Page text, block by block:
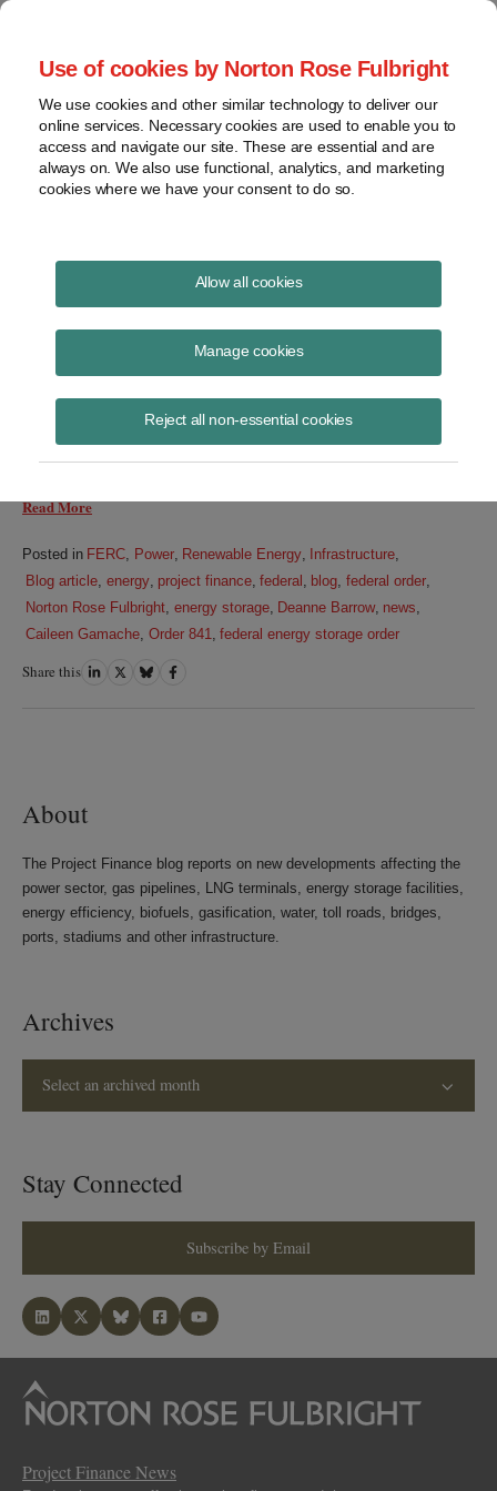
Use of cookies by Norton Rose Fulbright
We use cookies and other similar technology to deliver our
online services. Necessary cookies are used to enable you to
access and navigate our site. These are essential and are
always on. We also use functional, analytics, and marketing
cookies where we have your consent to do so.
Allow all cookies
Manage cookies
Reject all non-essential cookies
Project Finance News Blog
Landmark federal energy storage order
upheld
storage deployment has been upheld in court.
Read More
Posted in FERC Power, Renewable Energy, Infrastructure
Blog article energy, project finance, federal blog federal order,
Norton Rose Fulbright, energy storage, Deanne Barrow, news,
Caileen Gamache, Order 841, federal energy storage order
Share this ShareShareShareShare
About
The Project Finance blog reports on new developments affecting the
power sector, gas pipelines, LNG terminals, energy storage facilities,
energy efficiency, biofuels, gasification, water, toll roads, bridges,
ports, stadiums and other infrastructure.
Archives
Select an archived month
Stay Connected
Subscribe by Email
Project Finance News